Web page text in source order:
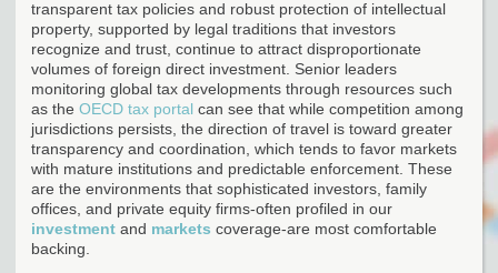
transparent tax policies and robust protection of intellectual
property, supported by legal traditions that investors
recognize and trust, continue to attract disproportionate
volumes of foreign direct investment. Senior leaders
monitoring global tax developments through resources such
as the OECD tax portal can see that while competition among
jurisdictions persists, the direction of travel is toward greater
transparency and coordination, which tends to favor markets
with mature institutions and predictable enforcement. These
are the environments that sophisticated investors, family
offices, and private equity firms-often profiled in our
investment and markets coverage-are most comfortable
backing.